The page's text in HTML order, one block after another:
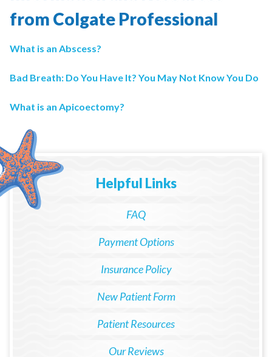
from Colgate Professional
What is an Abscess?
Bad Breath: Do You Have It? You May Not Know You Do
What is an Apicoectomy?
Helpful Links
FAQ
Payment Options
Insurance Policy
New Patient Form
Patient Resources
Our Reviews